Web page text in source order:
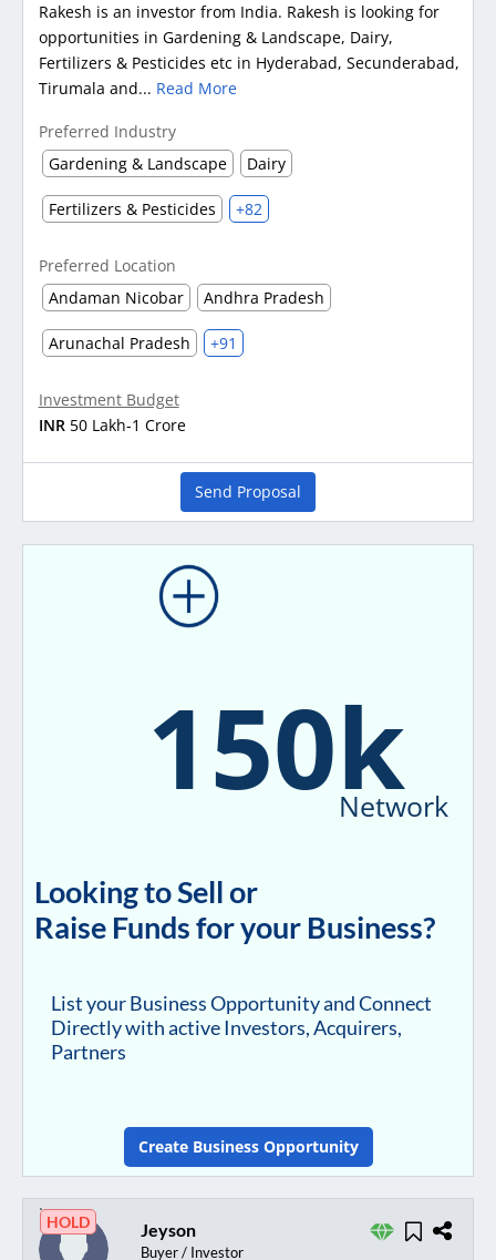
Rakesh is an investor from India. Rakesh is looking for
opportunities in Gardening & Landscape, Dairy,
Fertilizers & Pesticides etc in Hyderabad, Secunderabad,
Tirumala and... Read More
Preferred Industry
Gardening & Landscape
Dairy
Fertilizers & Pesticides +82
Preferred Location
Andaman Nicobar
Andhra Pradesh
Arunachal Pradesh +91
Investment Budget
INR 50 Lakh-1 Crore
Send Proposal
150k
Network
Looking to Sell or
Raise Funds for your Business?
List your Business Opportunity and Connect
Directly with active Investors, Acquirers,
Partners
Create Business Opportunity
HOLD Jeyson
Buyer / Investor